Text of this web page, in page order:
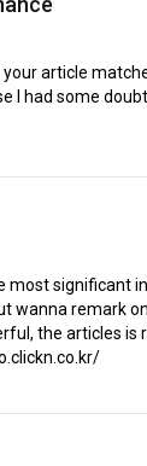
your article
I had some
most significant
wanna remark
the articles is